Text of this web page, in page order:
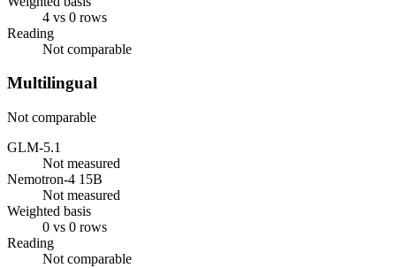
4 vs 0 rows
Reading
Not comparable
Multilingual
Not comparable
GLM-5.1
Not measured
Nemotron-4 15B
Not measured
Weighted basis
0 vs 0 rows
Reading
Not comparable